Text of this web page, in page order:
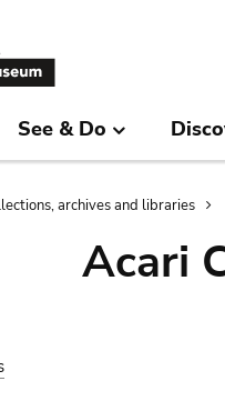
See & Do
archives and libraries
Acari